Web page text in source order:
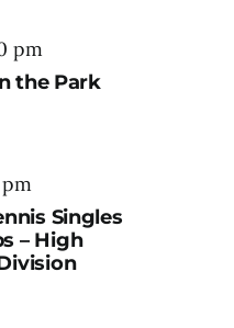
pm
the Park
Singles
– High